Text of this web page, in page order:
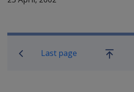
Book traversal links
Last page
Go